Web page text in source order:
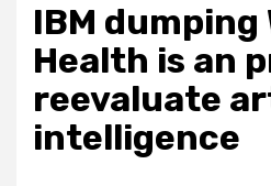
IBM dumping
Health is an
reevaluate
intelligence